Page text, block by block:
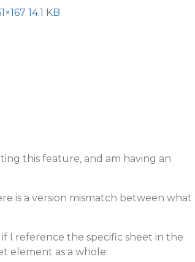
14.1 KB
this feature, and am having an
is a version mismatch between what
I reference the specific sheet in the
element as a whole: